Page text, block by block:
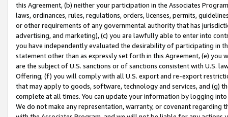
this Agreement, (b) neither your participation in the Associates
laws, ordinances, rules, regulations, orders, licenses, permits,
or other requirements of any governmental authority that has
advertising, and marketing), (c) you are lawfully able to enter into
you have independently evaluated the desirability of participating in
statement other than as expressly set forth in this Agreement, (e)
are the subject of U.S. sanctions or of sanctions consistent with U.S.
Offering; (f) you will comply with all U.S. export and re-export
that may apply to goods, software, technology and services, and (g)
complete at all times. You can update your information by logging
We do not make any representation, warranty, or covenant regarding